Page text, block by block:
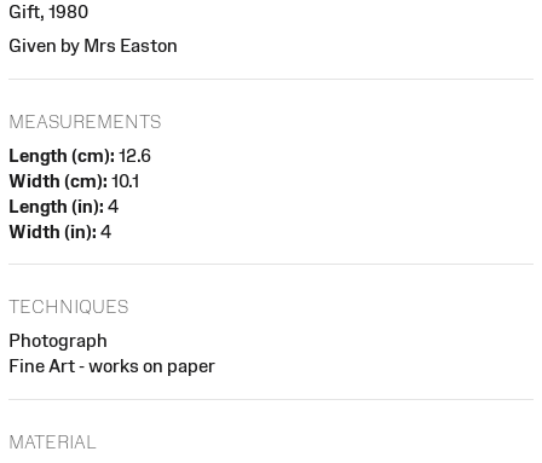
Gift, 1980
Given by Mrs Easton
MEASUREMENTS
Length (cm): 12.6
Width (cm): 10.1
Length (in): 4
Width (in): 4
TECHNIQUES
Photograph
Fine Art - works on paper
MATERIAL